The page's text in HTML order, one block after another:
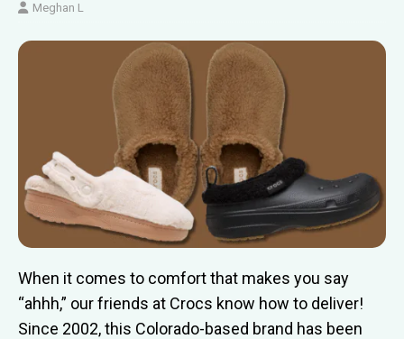
Meghan L
When it comes to comfort that makes you say
“ahhh,” our friends at Crocs know how to deliver!
Since 2002, this Colorado-based brand has been